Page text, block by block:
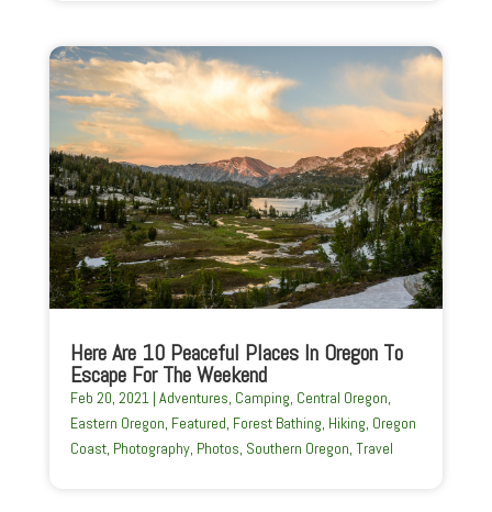
Here Are 10 Peaceful Places In Oregon To
Escape For The Weekend
Feb 20, 2021| Adventures, Camping, Central Oregon,
Eastern Oregon, Featured, Forest Bathing, Hiking, Oregon
Coast, Photography, Photos, Southern Oregon, Travel